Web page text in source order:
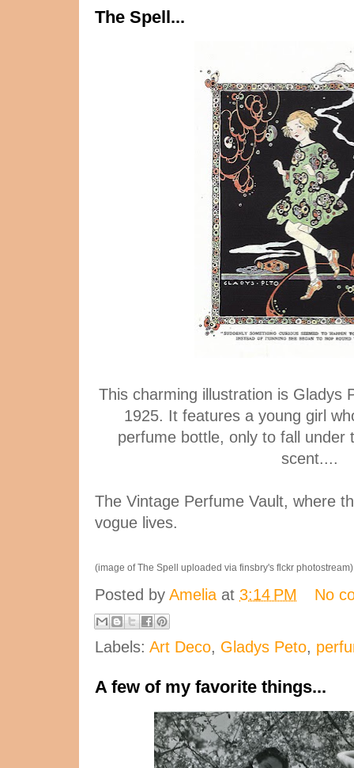
The Spell...
This charming illustration is Gladys
1925. It features a young girl
perfume bottle, only to fall under
scent....
The Vintage Perfume Vault, where
vogue lives.
(image of The Spell uploaded via finsbry's flckr photostream)
Posted by Amelia at 3:14 PM No
Labels: Art Deco, Gladys Peto,
A few of my favorite things...